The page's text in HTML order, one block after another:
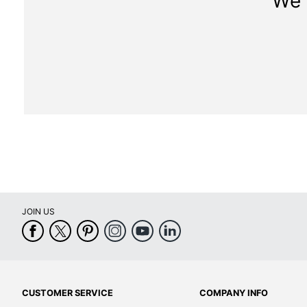
JOIN US
CUSTOMER SERVICE COMPANY INFO